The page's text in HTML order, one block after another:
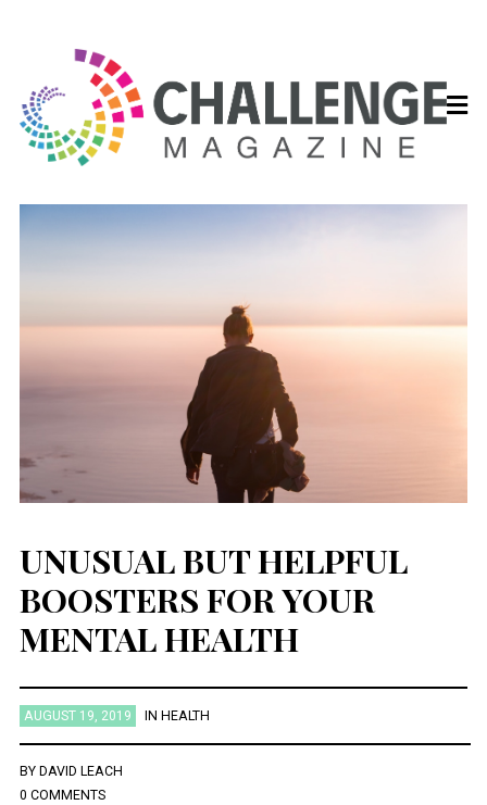
UNUSUAL BUT HELPFUL
BOOSTERS FOR YOUR
MENTAL HEALTH
AUGUST 19, 2019 IN HEALTH
BY DAVID LEACH
0 COMMENTS